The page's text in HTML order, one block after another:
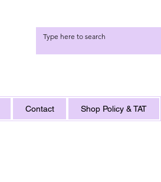
Contact Shop Policy & TAT